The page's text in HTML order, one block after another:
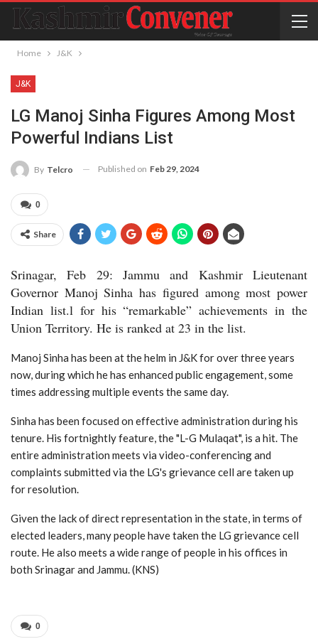
Home J&K
J&K
LG Manoj Sinha Figures Among Most
Powerful Indians List
By Telcro Published on Feb 29, 2024
0
Share
Srinagar, Feb 29: Jammu and Kashmir Lieutenant
Governor Manoj Sinha has figured among most power
Indian list.l for his “remarkable” achievements in the
Union Territory. He is ranked at 23 in the list.
Manoj Sinha has been at the helm in J&K for over three years
now, during which he has enhanced public engagement, some
times addressing multiple events the same day.
Sinha has been focused on effective administration during his
tenure. His fortnightly feature, the "L-G Mulaqat", is a hit. The
entire administration meets via video-conferencing and
complaints submitted via the LG's grievance cell are taken up
for resolution.
Given the lack of direct representation in the state, in terms of
elected leaders, many people have taken the LG grievance cell
route. He also meets a wide range of people in his offices in
both Srinagar and Jammu. (KNS)
0